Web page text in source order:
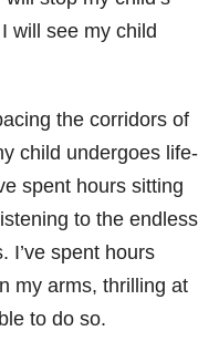
will see my child
the corridors of
child undergoes life-
spent hours sitting
to the endless
I’ve spent hours
my arms, thrilling at
to do so.